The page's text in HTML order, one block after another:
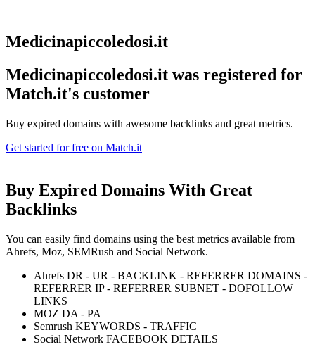
Medicinapiccoledosi.it
Medicinapiccoledosi.it was registered for
Match.it's customer
Buy expired domains with awesome backlinks and great metrics.
Get started for free on Match.it
Buy Expired Domains With Great
Backlinks
You can easily find domains using the best metrics available from
Ahrefs, Moz, SEMRush and Social Network.
Ahrefs DR - UR - BACKLINK - REFERRER DOMAINS -
REFERRER IP - REFERRER SUBNET - DOFOLLOW
LINKS
MOZ DA - PA
Semrush KEYWORDS - TRAFFIC
Social Network FACEBOOK DETAILS